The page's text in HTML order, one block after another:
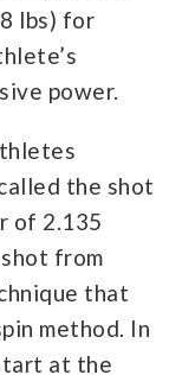
lbs) for
power.
the shot
of 2.135
from
that
method. In
at the